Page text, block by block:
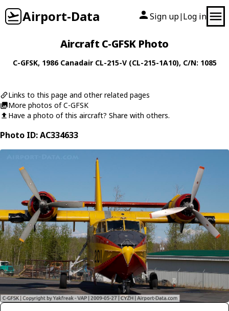
Airport-Data Sign up| Log in
Aircraft C-GFSK Photo
C-GFSK, 1986 Canadair CL-215-V (CL-215-1A10), C/N: 1085
Links to this page and other related pages
More photos of C-GFSK
Have a photo of this aircraft? Share with others.
Photo ID: AC334633